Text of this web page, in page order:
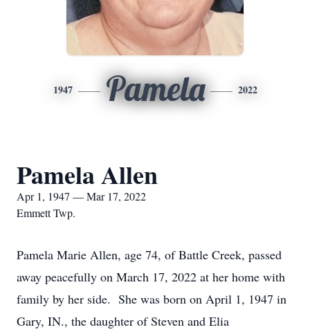
1947 Pamela 2022
Pamela Allen
Apr 1, 1947 — Mar 17, 2022
Emmett Twp.
Pamela Marie Allen, age 74, of Battle Creek, passed
away peacefully on March 17, 2022 at her home with
family by her side. She was born on April 1, 1947 in
Gary, IN., the daughter of Steven and Elia